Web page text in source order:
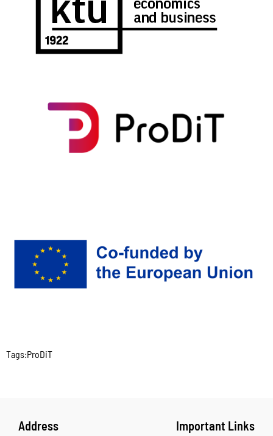
Tags:ProDiT
Address Important Links